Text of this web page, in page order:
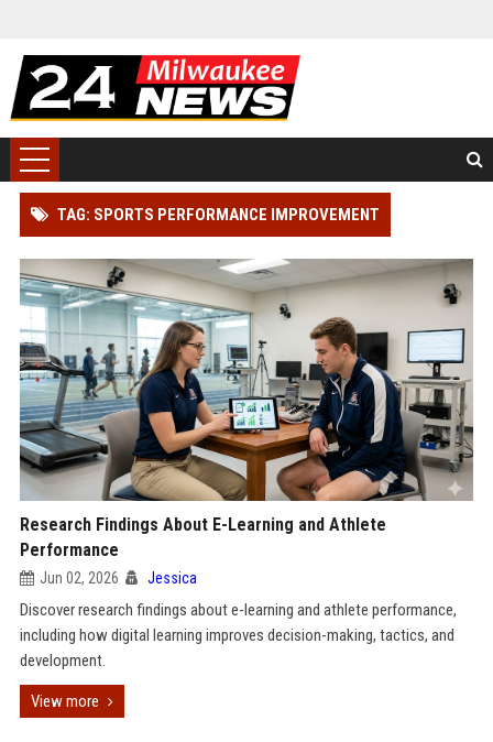
TAG: SPORTS PERFORMANCE IMPROVEMENT
Research Findings About E-Learning and Athlete
Performance
Jun 02, 2026 Jessica
Discover research findings about e-learning and athlete performance,
including how digital learning improves decision-making, tactics, and
development.
View more